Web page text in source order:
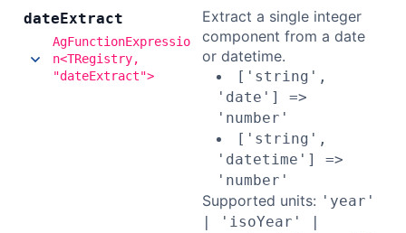
dateExtract
AgFunctionExpressio
n<TRegistry,
"dateExtract">
Extract a single integer
component from a date
or datetime.
['string',
'date'] =>
'number'
['string',
'datetime'] =>
'number'
Supported units: 'year'
| 'isoYear' |